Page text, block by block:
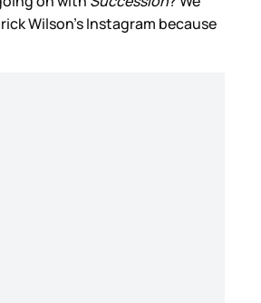
Wilson’s Instagram because